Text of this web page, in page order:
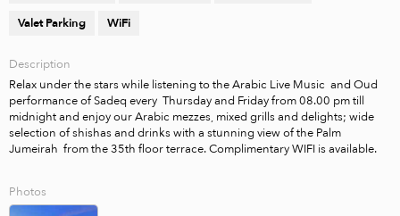
Valet Parking
WiFi
Description
Relax under the stars while listening to the Arabic Live Music  and Oud
performance of Sadeq every  Thursday and Friday from 08.00 pm till
midnight and enjoy our Arabic mezzes, mixed grills and delights; wide
selection of shishas and drinks with a stunning view of the Palm
Jumeirah  from the 35th floor terrace. Complimentary WIFI is available.
Photos